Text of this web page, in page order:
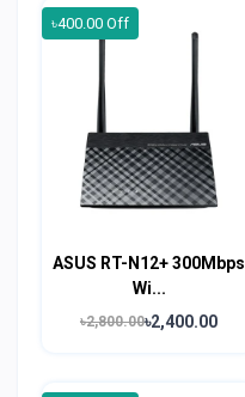
৳400.00 Off
ASUS RT-N12+ 300Mbps
Wi...
৳2,800.00৳2,400.00